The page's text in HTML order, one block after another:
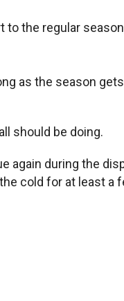
to the regular
as the season
should be doing.
during the
cold for at least a